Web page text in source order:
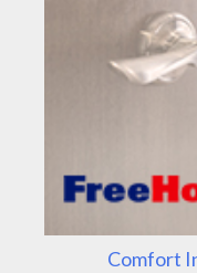
Comfort